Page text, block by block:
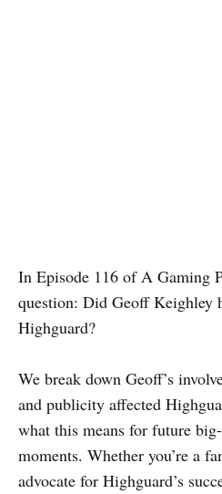
In Episode 116 of A Gaming
question: Did Geoff Keighley
Highguard?
We break down Geoff’s
and publicity affected
what this means for future
moments. Whether you’re a
advocate for Highguard’s